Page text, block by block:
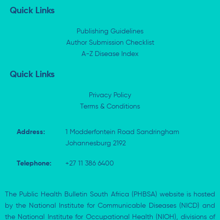
n
-
t
e
r
o
k
-
f
p
Quick Links
Publishing Guidelines
Author Submission Checklist
A-Z Disease Index
Quick Links
Privacy Policy
Terms & Conditions
Address:
1 Modderfontein Road Sandringham
Johannesburg 2192
Telephone: +27 11 386 6400
The Public Health Bulletin South Africa (PHBSA) website is hosted
by the National Institute for Communicable Diseases (NICD) and
the National Institute for Occupational Health (NIOH), divisions of